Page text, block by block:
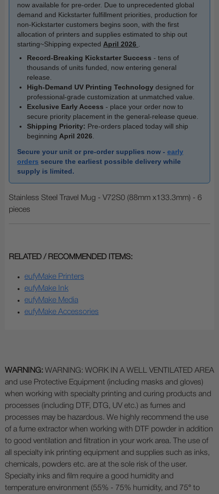
now available for pre-order. Due to unprecedented global
demand and Kickstarter fulfillment priorities, production for
non-Kickstarter customers begins soon, with the first
allocation of printers and supplies estimated to ship out
starting~Shipping expected April 2026
Record-Breaking Kickstarter Success - tens of
thousands of units funded, now entering general
release.
High-Demand UV Printing Technology designed for
professional-grade customization at unmatched value.
Exclusive Early Access - place your order now to
secure priority placement in the general-release queue.
Shipping Priority: Pre-orders placed today will ship
beginning April 2026
Secure your unit or pre-order supplies now - early
orders secure the earliest possible delivery while
supply is limited.
Stainless Steel Travel Mug - V72S0 (88mm x133.3mm) - 6
pieces
RELATED / RECOMMENDED ITEMS:
eufyMake Printers
eufyMake Ink
eufyMake Media
eufyMake Accessories
WARNING: WARNING: WORK IN A WELL VENTILATED AREA
and use Protective Equipment (including masks and gloves)
when working with specialty printing and curing products and
processes (including DTF, DTG, UV etc.) as fumes and
processes may be hazardous. We highly recommend the use
of a fume extractor when working with DTF powder in addition
to good ventilation and filtration in your work area. The use of
all specialty ink printing equipment and supplies such as inks,
chemicals, powders etc. are at the sole risk of the user.
Specialty inks and film require a good humidity and
temperature environment (55% - 75% humidity, and 75° to